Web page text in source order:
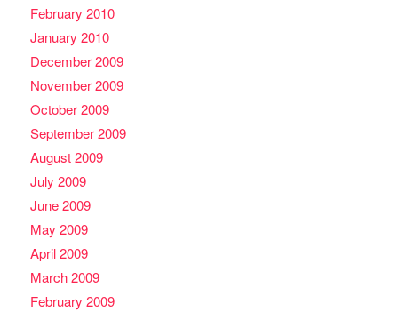
February 2010
January 2010
December 2009
November 2009
October 2009
September 2009
August 2009
July 2009
June 2009
May 2009
April 2009
March 2009
February 2009